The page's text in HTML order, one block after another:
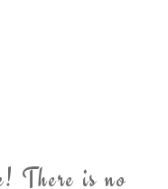
There is no